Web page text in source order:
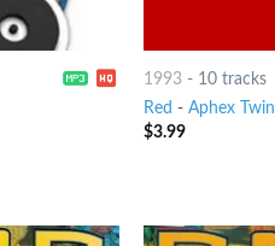
1993- 10 tracks
Red - Aphex Twin
$3.99